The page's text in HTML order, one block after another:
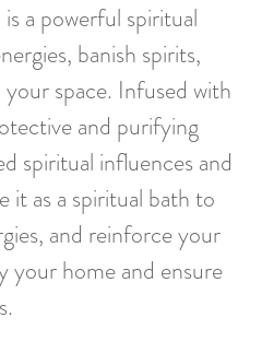
a powerful spiritual
banish spirits,
space. Infused with
and purifying
spiritual influences and
it as a spiritual bath to
and reinforce your
your home and ensure